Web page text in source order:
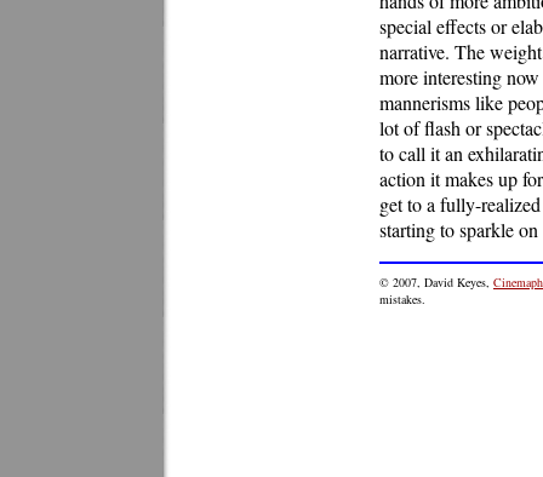
special effects or
narrative. The
more interesting
mannerisms like
lot of flash or
to call it an
action it makes up
get to a fully-
starting to sparkle
© 2007, David Keyes,
mistakes.